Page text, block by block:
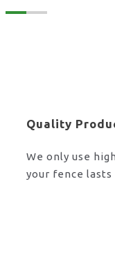
Quality
We only use
your fence